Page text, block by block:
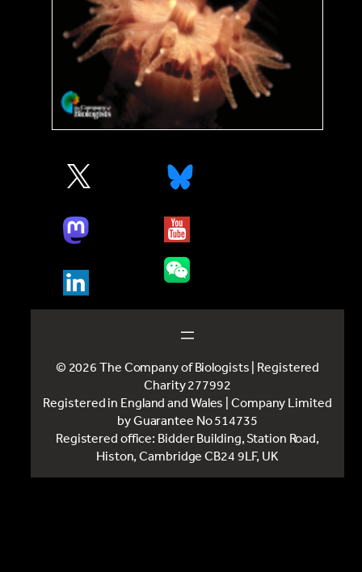
© 2026 The Company of Biologists | Registered
Charity 277992
Registered in England and Wales | Company Limited
by Guarantee No 514735
Registered office: Bidder Building, Station Road,
Histon, Cambridge CB24 9LF, UK